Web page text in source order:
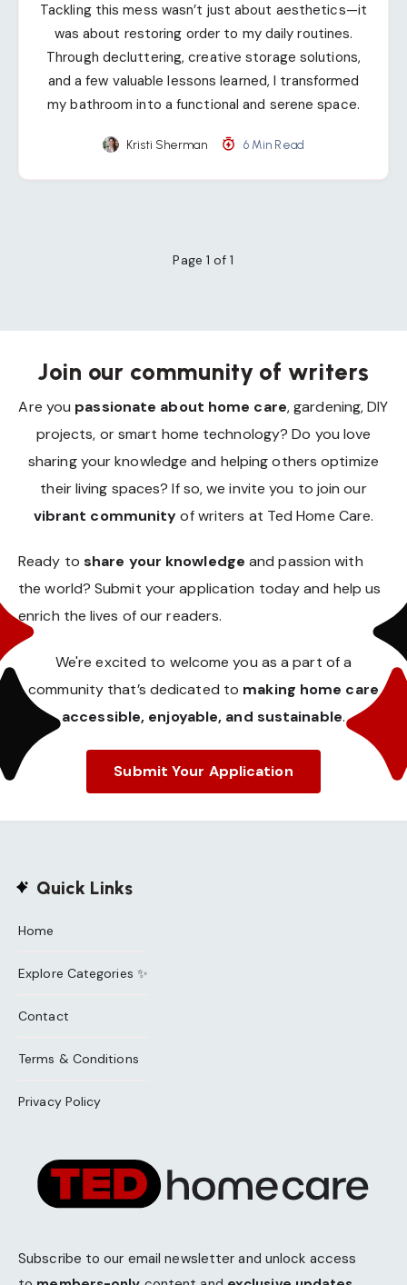
Tackling this mess wasn’t just about aesthetics—it
was about restoring order to my daily routines.
Through decluttering, creative storage solutions,
and a few valuable lessons learned, I transformed
my bathroom into a functional and serene space.
Kristi Sherman 6 Min Read
Page 1 of 1
Join our community of writers
Are you passionate about home care, gardening, DIY
projects, or smart home technology? Do you love
sharing your knowledge and helping others optimize
their living spaces? If so, we invite you to join our
vibrant communityof writers at Ted Home Care.
Ready to share your knowledge and passion with
the world? Submit your application today and help us
enrich the lives of our readers.
We're excited to welcome you as a part of a
community that’s dedicated to making home care
accessible, enjoyable, and sustainable.
Submit Your Application
Quick Links
Home
Explore Categories ✨
Contact
Terms & Conditions
Privacy Policy
Subscribe to our email newsletter and unlock access